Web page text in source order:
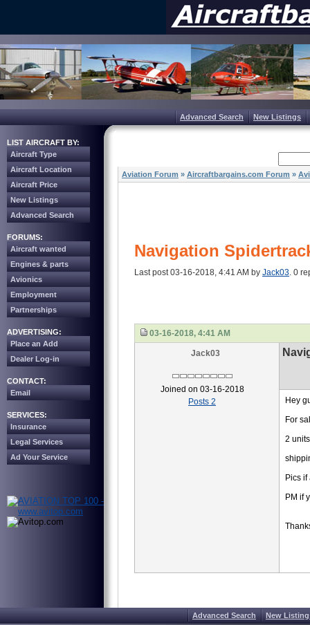
Advanced Search New Listings
LIST AIRCRAFT BY:
Aircraft Type
Aircraft Location
Aircraft Price
New Listings
Advanced Search
FORUMS:
Aircraft wanted
Engines & parts
Avionics
Employment
Partnerships
ADVERTISING:
Place an Add
Dealer Log-in
CONTACT:
Email
SERVICES:
Insurance
Legal Services
Ad Your Service
Aviation Forum » Aircraftbargains.com Forum »
Navigation
Last post 03-16-2018, 4:41 AM by Jack03. 0
03-16-2018, 4:41 AM
Jack03
Joined on 03-16-2018
Posts 2
Hey
For
2
Pics if
PM if
Advanced Search New